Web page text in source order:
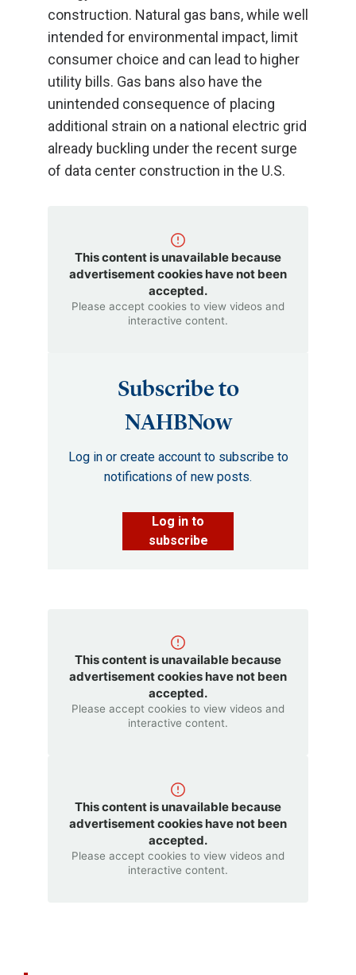
construction. Natural gas bans, while well
intended for environmental impact, limit
consumer choice and can lead to higher
utility bills. Gas bans also have the
unintended consequence of placing
additional strain on a national electric grid
already buckling under the recent surge
of data center construction in the U.S.
This content is unavailable because
advertisement cookies have not been
accepted.
Please accept cookies to view videos and
interactive content.
Subscribe to
NAHBNow
Log in or create account to subscribe to
notifications of new posts.
Log in to
subscribe
This content is unavailable because
advertisement cookies have not been
accepted.
Please accept cookies to view videos and
interactive content.
This content is unavailable because
advertisement cookies have not been
accepted.
Please accept cookies to view videos and
interactive content.